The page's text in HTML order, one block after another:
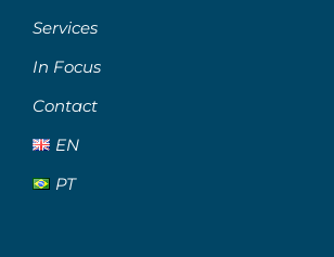
Services
In Focus
Contact
EN
PT